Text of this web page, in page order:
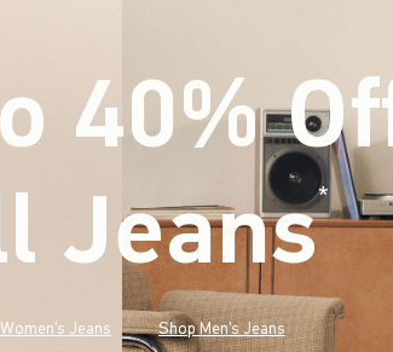
40%
Jeans* (footnote)
Jeans Shop Men's Jeans